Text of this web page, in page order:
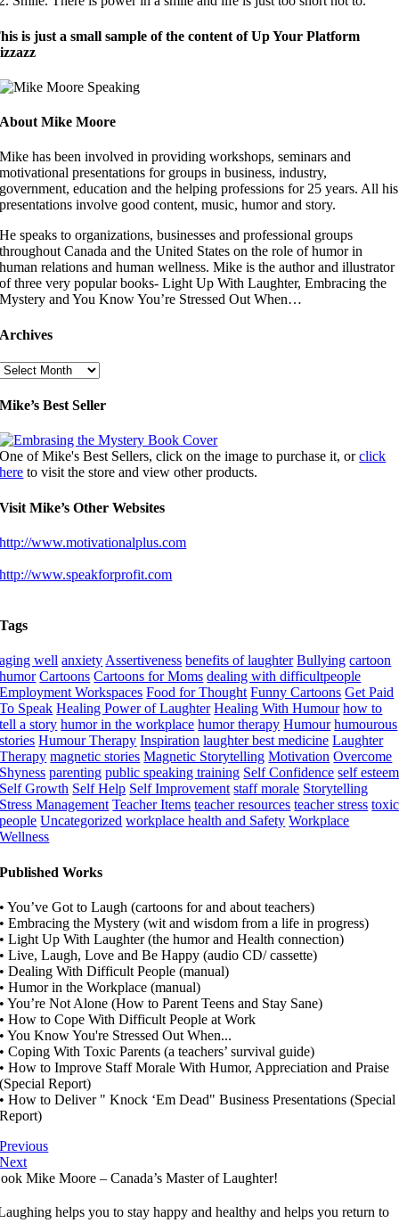
is just a small sample of the content of Up Your Platform
About Mike Moore
Mike has been involved in providing workshops, seminars and
motivational presentations for groups in business, industry,
government, education and the helping professions for 25 years. All his
presentations involve good content, music, humor and story.
He speaks to organizations, businesses and professional groups
throughout Canada and the United States on the role of humor in
human relations and human wellness. Mike is the author and illustrator
of three very popular books- Light Up With Laughter, Embracing the
Mystery and You Know You’re Stressed Out When…
Archives
Mike’s Best Seller
One of Mike's Best Sellers, click on the image to purchase it, orclick
here to visit the store and view other products.
Visit Mike’s Other Websites
http://www.motivationalplus.com
http://www.speakforprofit.com
Tags
aging well anxietyAssertiveness benefits of laughter Bullying cartoon
humor Cartoons Cartoons for Moms dealing with difficultpeople
Employment Workspaces Food for Thought Funny Cartoons Get Paid
To Speak Healing Power of Laughter Healing With Humour how to
tell a story humor in the workplace humor therapy Humour humourous
stories Humour Therapy Inspiration laughter best medicine Laughter
Therapy magnetic stories Magnetic Storytelling Motivation Overcome
Shyness parenting public speaking training Self Confidence self esteem
Self Growth Self Help Self Improvement staff morale Storytelling
Stress Management Teacher Items teacher resources teacher stress toxic
people Uncategorized workplace health and Safety Workplace
Wellness
Published Works
• You’ve Got to Laugh (cartoons for and about teachers)
• Embracing the Mystery (wit and wisdom from a life in progress)
• Light Up With Laughter (the humor and Health connection)
• Live, Laugh, Love and Be Happy (audio CD/ cassette)
• Dealing With Difficult People (manual)
• Humor in the Workplace (manual)
• You’re Not Alone (How to Parent Teens and Stay Sane)
• How to Cope With Difficult People at Work
• You Know You're Stressed Out When...
• Coping With Toxic Parents (a teachers’ survival guide)
• How to Improve Staff Morale With Humor, Appreciation and Praise
(Special Report)
• How to Deliver " Knock ‘Em Dead" Business Presentations (Special
Report)
Previous
Next
Mike Moore – Canada’s Master of Laughter!
helps you to stay happy and healthy and helps you return to